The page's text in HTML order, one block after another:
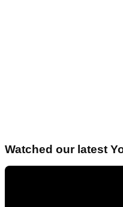
Watched our latest